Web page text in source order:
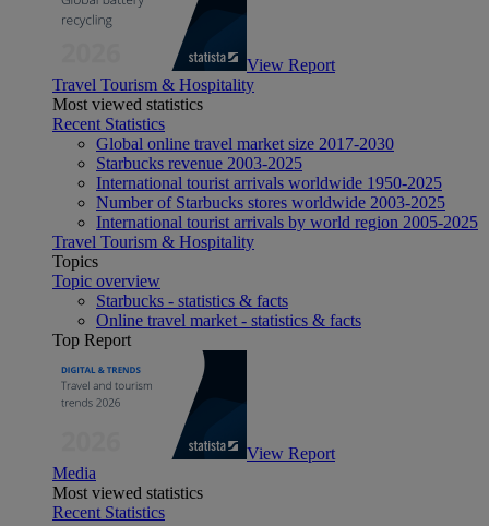
View Report
Travel Tourism & Hospitality
Most viewed statistics
Recent Statistics
Global online travel market size 2017-2030
Starbucks revenue 2003-2025
International tourist arrivals worldwide 1950-2025
Number of Starbucks stores worldwide 2003-2025
International tourist arrivals by world region 2005-2025
Travel Tourism & Hospitality
Topics
Topic overview
Starbucks - statistics & facts
Online travel market - statistics & facts
Top Report
View Report
Media
Most viewed statistics
Recent Statistics